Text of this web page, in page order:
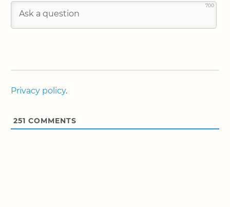
700
Privacy policy.
251 COMMENTS